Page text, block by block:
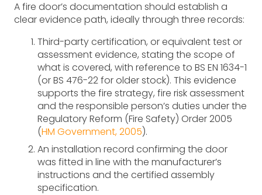
A fire door’s documentation should establish a
clear evidence path, ideally through three records:
Third-party certification, or equivalent test or
assessment evidence, stating the scope of
what is covered, with reference to BS EN 1634-1
(or BS 476-22 for older stock). This evidence
supports the fire strategy, fire risk assessment
and the responsible person’s duties under the
Regulatory Reform (Fire Safety) Order 2005
(HM Government, 2005).
An installation record confirming the door
was fitted in line with the manufacturer’s
instructions and the certified assembly
specification.